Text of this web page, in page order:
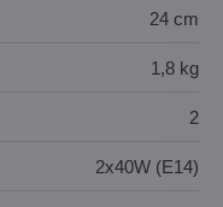
24 cm
1,8 kg
2
2x40W (E14)